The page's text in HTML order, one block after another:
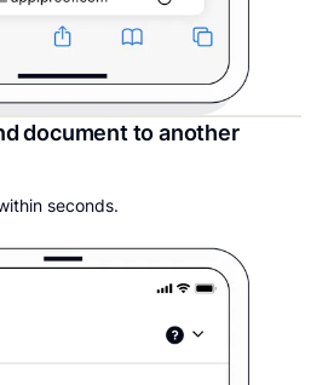
document to another
seconds.